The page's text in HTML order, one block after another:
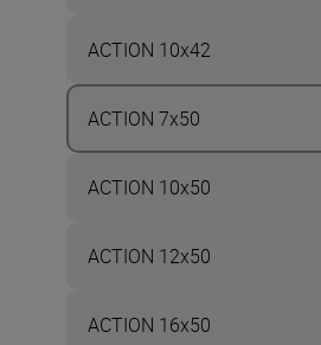
ACTION 10x42
ACTION 7x50
ACTION 10x50
ACTION 12x50
ACTION 16x50